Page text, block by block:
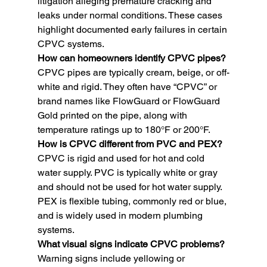
leaks under normal conditions. These cases
highlight documented early failures in certain
CPVC systems.
How can homeowners identify CPVC pipes?
CPVC pipes are typically cream, beige, or off-
white and rigid. They often have “CPVC” or
brand names like FlowGuard or FlowGuard
Gold printed on the pipe, along with
temperature ratings up to 180°F or 200°F.
How is CPVC different from PVC and PEX?
CPVC is rigid and used for hot and cold
water supply. PVC is typically white or gray
and should not be used for hot water supply.
PEX is flexible tubing, commonly red or blue,
and is widely used in modern plumbing
systems.
What visual signs indicate CPVC problems?
Warning signs include yellowing or